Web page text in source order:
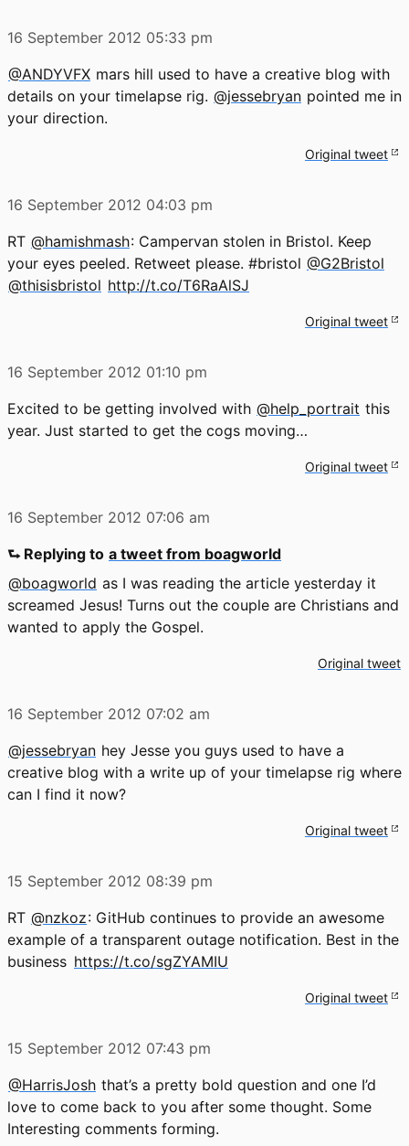
16 September 2012 05:33 pm
@ANDYVFX mars hill used to have a creative blog with
details on your timelapse rig. @jessebryan pointed me in
your direction.
Original tweet
16 September 2012 04:03 pm
RT @hamishmash: Campervan stolen in Bristol. Keep
your eyes peeled. Retweet please. #bristol @G2Bristol
@thisisbristol http://t.co/T6RaAlSJ
Original tweet
16 September 2012 01:10 pm
Excited to be getting involved with @help_portrait this
year. Just started to get the cogs moving…
Original tweet
16 September 2012 07:06 am
⮑ Replying to a tweet from boagworld
@boagworld as I was reading the article yesterday it
screamed Jesus! Turns out the couple are Christians and
wanted to apply the Gospel.
Original tweet
16 September 2012 07:02 am
@jessebryan hey Jesse you guys used to have a
creative blog with a write up of your timelapse rig where
can I find it now?
Original tweet
15 September 2012 08:39 pm
RT @nzkoz: GitHub continues to provide an awesome
example of a transparent outage notification. Best in the
business https://t.co/sgZYAMIU
Original tweet
15 September 2012 07:43 pm
@HarrisJosh that’s a pretty bold question and one I’d
love to come back to you after some thought. Some
Interesting comments forming.